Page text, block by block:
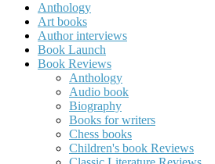
Anthology
Art books
Author interviews
Book Launch
Book Reviews
Anthology
Audio book
Biography
Books for writers
Chess books
Children's book Reviews